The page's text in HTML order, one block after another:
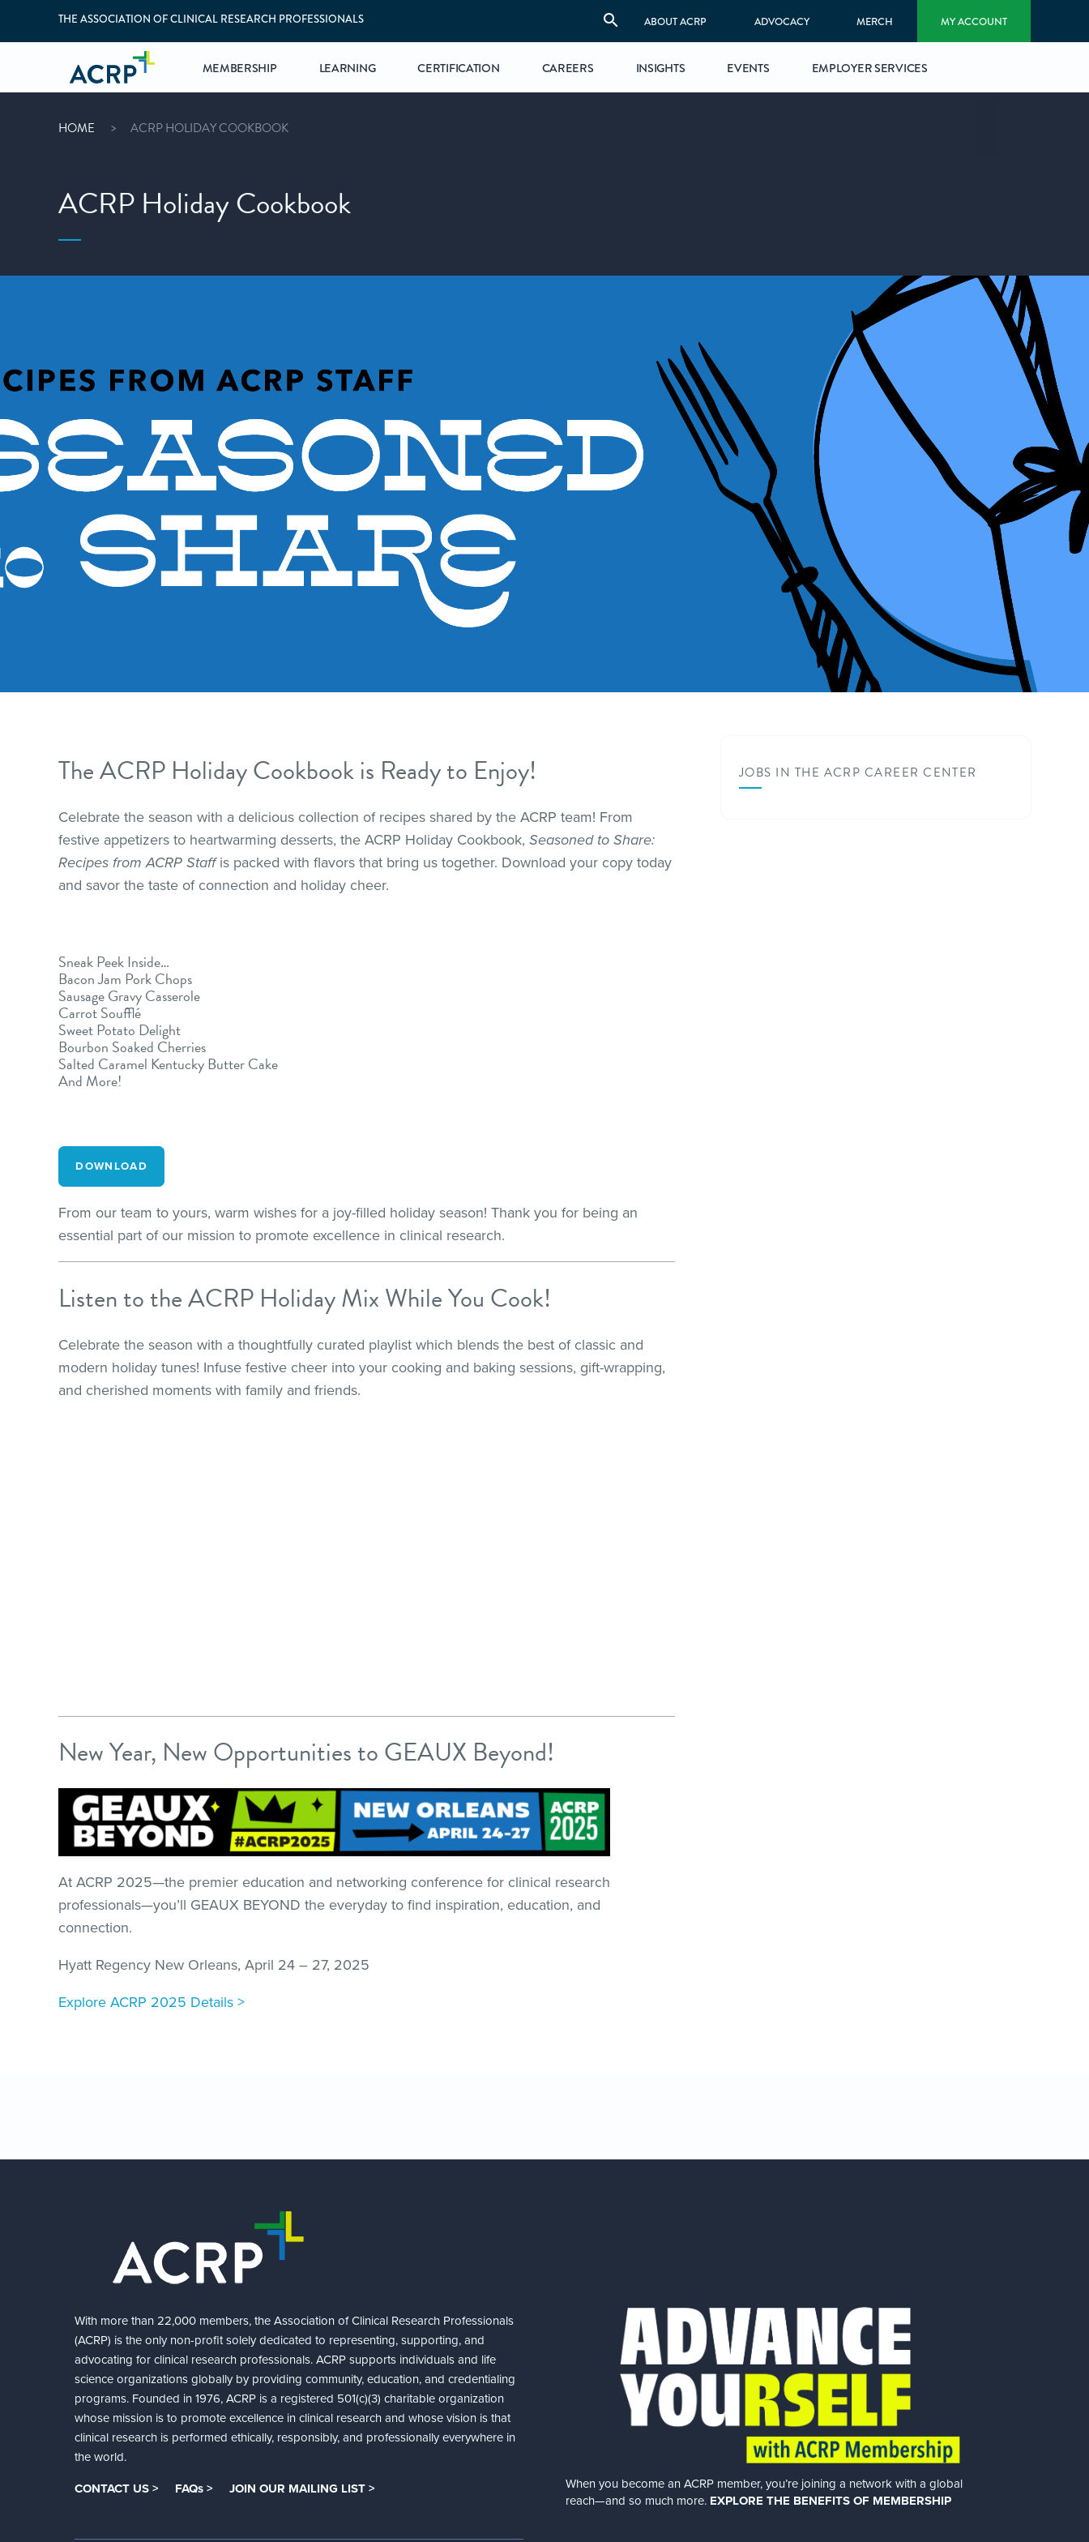
THE ASSOCIATION OF CLINICAL RESEARCH PROFESSIONALS ABOUT ACRP ADVOCACY MERCH MY ACCOUNT
MEMBERSHIP LEARNING CERTIFICATION CAREERS INSIGHTS EVENTS EMPLOYER SERVICES
HOME ACRP HOLIDAY COOKBOOK
ACRP Holiday Cookbook
The ACRP Holiday Cookbook is Ready to Enjoy!
Celebrate the season with a delicious collection of recipes shared by the ACRP team! From
festive appetizers to heartwarming desserts, the ACRP Holiday Cookbook, Seasoned to Share:
Recipes from ACRP Staffis packed with flavors that bring us together. Download your copy today
and savor the taste of connection and holiday cheer.
Sneak Peek Inside…
Bacon Jam Pork Chops
Sausage Gravy Casserole
Carrot Soufflé
Sweet Potato Delight
Bourbon Soaked Cherries
Salted Caramel Kentucky Butter Cake
And More!
DOWNLOAD
From our team to yours, warm wishes for a joy-filled holiday season! Thank you for being an
essential part of our mission to promote excellence in clinical research.
Listen to the ACRP Holiday Mix While You Cook!
Celebrate the season with a thoughtfully curated playlist which blends the best of classic and
modern holiday tunes! Infuse festive cheer into your cooking and baking sessions, gift-wrapping,
and cherished moments with family and friends.
New Year, New Opportunities to GEAUX Beyond!
At ACRP 2025—the premier education and networking conference for clinical research
professionals—you’ll GEAUX BEYOND the everyday to find inspiration, education, and
connection. ​
Hyatt Regency New Orleans, April 24 – 27, 2025
Explore ACRP 2025 Details >
JOBS IN THE ACRP CAREER CENTER
With more than 22,000 members, the Association of Clinical Research Professionals
(ACRP) is the only non-profit solely dedicated to representing, supporting, and
advocating for clinical research professionals. ACRP supports individuals and life
science organizations globally by providing community, education, and credentialing
programs. Founded in 1976, ACRP is a registered 501(c)(3) charitable organization
whose mission is to promote excellence in clinical research and whose vision is that
clinical research is performed ethically, responsibly, and professionally everywhere in
the world.
CONTACT US > FAQs > JOIN OUR MAILING LIST >
When you become an ACRP member, you’re joining a network with a global
reach—and so much more. EXPLORE THE BENEFITS OF MEMBERSHIP